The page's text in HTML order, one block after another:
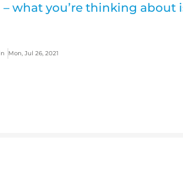
what you’re thinking about
Mon, Jul 26, 2021